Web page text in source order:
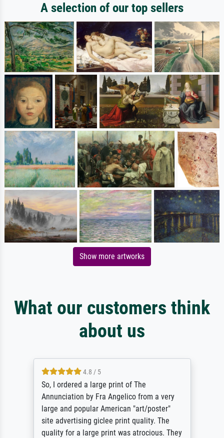
A selection of our top sellers
Show more artworks
What our customers think
about us
4.8 / 5
So, I ordered a large print of The
Annunciation by Fra Angelico from a very
large and popular American "art/poster"
site advertising giclee print quality. The
quality for a large print was atrocious. They